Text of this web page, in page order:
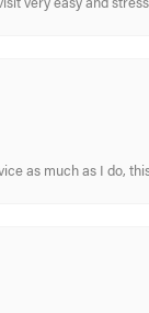
as much as I do,